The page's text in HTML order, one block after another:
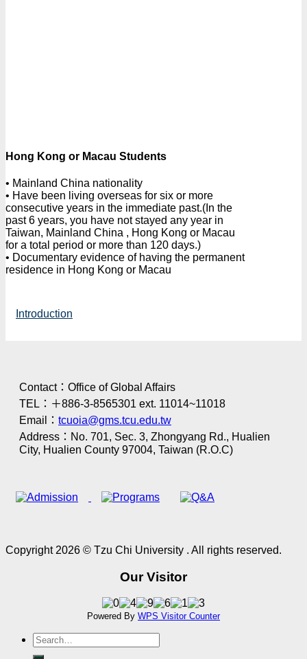
Hong Kong or Macau Students
• Mainland China nationality
• Have been living overseas for six or more
consecutive years in the immediate past.(In the
past 6 years, you have not stayed any year in
Taiwan, Mainland China , Hong Kong or Macau
for a total period or more than 120 days.)
• Documentary evidence of having the permanent
residence in Hong Kong or Macau
Introduction
Contact：Office of Global Affairs
TEL：＋886-3-8565301 ext. 11014~11018
Email： tcuoia@gms.tcu.edu.tw
Address：No. 701, Sec. 3, Zhongyang Rd., Hualien
City, Hualien County 97004, Taiwan (R.O.C)
Copyright 2026 © Tzu Chi University . All rights reserved.
Our Visitor
Powered By WPS Visitor Counter